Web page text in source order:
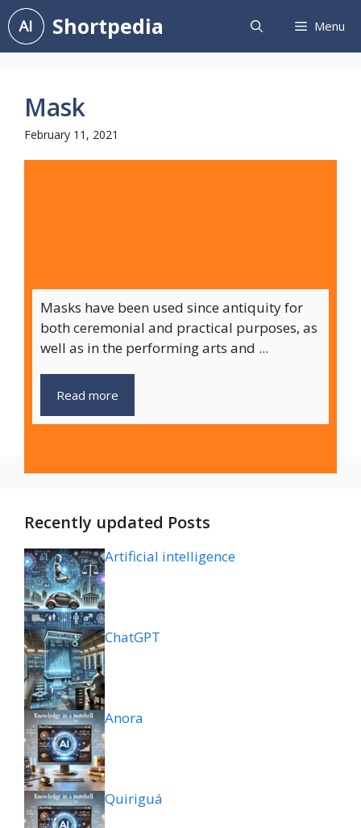
Skip
to
content
Shortpedia Menu
Mask
February 11, 2021
Masks have been used since antiquity for
both ceremonial and practical purposes, as
well as in the performing arts and ...
Read more
Recently updated Posts
Artificial intelligence
ChatGPT
Anora
Quiriguá